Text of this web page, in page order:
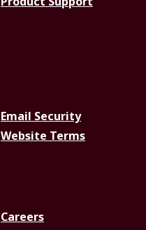
Email Security
Website Terms
Careers